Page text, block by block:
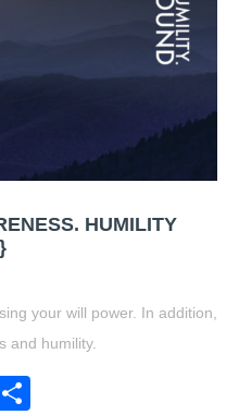
HUMILITY
your will power. In addition,
and humility.
Twitter